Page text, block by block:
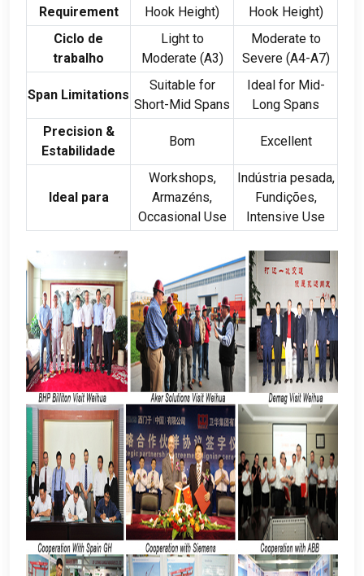
Requirement
Hook Height)
Hook Height)
Ciclo de
trabalho
Light to
Moderate(A3)
Moderate to
Severe(A4-A7)
Span Limitations
Suitable for
Short-Mid Spans
Ideal for Mid-
Long Spans
Precision&
Estabilidade
Bom Excellent
Ideal para
Workshops,
Armazéns,
Occasional Use
Indústria pesada,
Fundições,
Intensive Use